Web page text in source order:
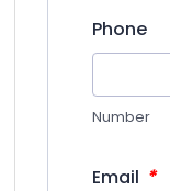
Phone
Number
Email *